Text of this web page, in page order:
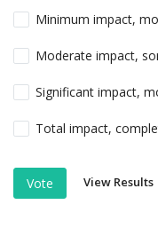
Minimum impact,
Moderate impact,
Significant impact,
Total impact,
Vote View Results